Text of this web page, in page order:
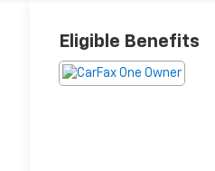
Eligible Benefits